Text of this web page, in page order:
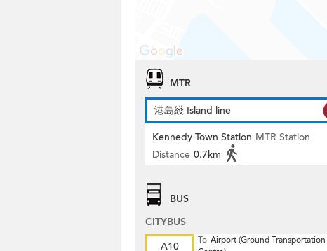
MTR
港島綫 Island line
Kennedy Town Station MTR Station
Distance 0.7km
BUS
CITYBUS
A10
To Airport (Ground Transportation